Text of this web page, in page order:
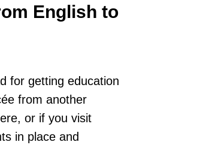
English to
for getting education
from another
or if you visit
in place and